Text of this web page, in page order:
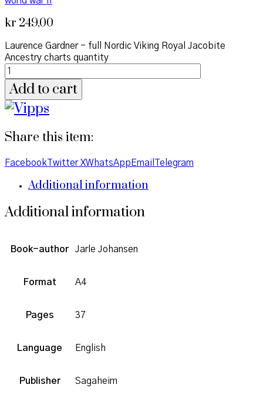
kr 249,00
Laurence Gardner - full Nordic Viking Royal Jacobite
Ancestry charts quantity
Add to cart
Share this item:
Facebook Twitter XWhatsApp Email Telegram
Additional information
Additional information
Book-author Jarle Johansen
Format A4
Pages 37
Language English
Publisher Sagaheim